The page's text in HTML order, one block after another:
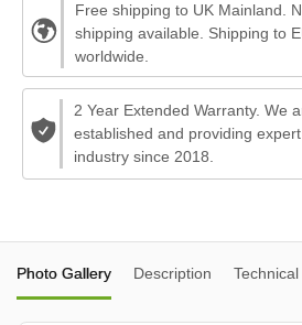
Free shipping to UK Mainland.
shipping available. Shipping to
worldwide.
2 Year Extended Warranty. We
established and providing
industry since 2018.
Photo Gallery Description Technical